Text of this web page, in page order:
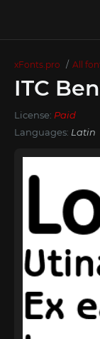
xFonts.pro All
ITC
License: Paid
Languages: Latin